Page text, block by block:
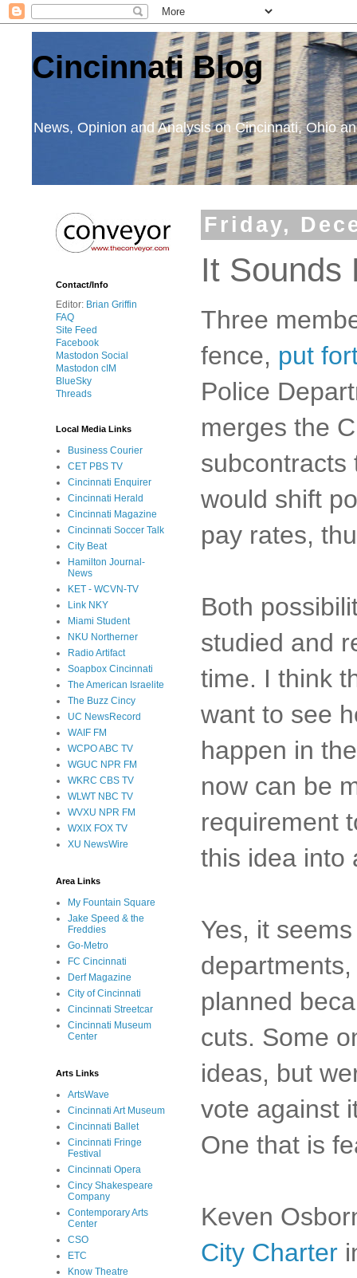
Cincinnati Blog
News, Opinion and Analysis on Cincinnati, Ohio
Friday,
It Sounds
Three
fence, put
Police
merges the
subcontracts
would shift
pay rates,
Both
studied and
time. I think
want to see
happen in
now can be
requirement
this idea into
Yes, it
planned
cuts. Some
ideas, but
vote against
One that is
Keven
City Charter
Contact/Info
Editor: Brian Griffin
FAQ
Site Feed
Facebook
Mastodon Social
Mastodon cIM
BlueSky
Threads
Local Media Links
Business Courier
CET PBS TV
Cincinnati Enquirer
Cincinnati Herald
Cincinnati Magazine
Cincinnati Soccer Talk
City Beat
Hamilton Journal-
News
KET - WCVN-TV
Link NKY
Miami Student
NKU Northerner
Radio Artifact
Soapbox Cincinnati
The American Israelite
The Buzz Cincy
UC NewsRecord
WAIF FM
WCPO ABC TV
WGUC NPR FM
WKRC CBS TV
WLWT NBC TV
WVXU NPR FM
WXIX FOX TV
XU NewsWire
Area Links
My Fountain Square
Jake Speed & the
Freddies
Go-Metro
FC Cincinnati
Derf Magazine
City of Cincinnati
Cincinnati Streetcar
Cincinnati Museum
Center
Arts Links
ArtsWave
Cincinnati Art Museum
Cincinnati Ballet
Cincinnati Fringe
Festival
Cincinnati Opera
Cincy Shakespeare
Company
Contemporary Arts
Center
CSO
ETC
Know Theatre